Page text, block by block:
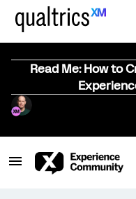
Read Me: How to